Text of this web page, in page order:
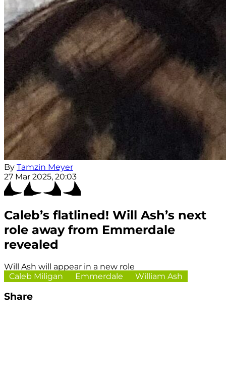
By Tamzin Meyer
27 Mar 2025, 20:03
Caleb’s flatlined! Will Ash’s next
role away from Emmerdale
revealed
Will Ash will appear in a new role
Caleb Miligan
Emmerdale William Ash
Share